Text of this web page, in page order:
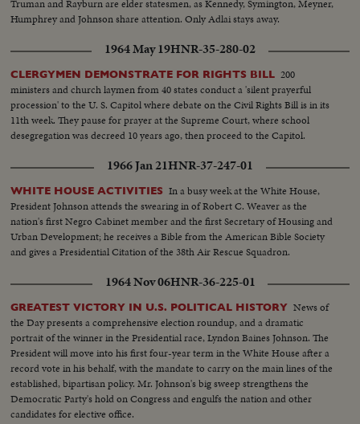
Truman and Rayburn are elder statesmen, as Kennedy, Symington, Meyner,
Humphrey and Johnson share attention. Only Adlai stays away.
1964 May 19HNR-35-280-02
CLERGYMEN DEMONSTRATE FOR RIGHTS BILL 200
ministers and church laymen from 40 states conduct a 'silent prayerful
procession' to the U. S. Capitol where debate on the Civil Rights Bill is in its
11th week. They pause for prayer at the Supreme Court, where school
desegregation was decreed 10 years ago, then proceed to the Capitol.
1966 Jan 21HNR-37-247-01
WHITE HOUSE ACTIVITIES In a busy week at the White House,
President Johnson attends the swearing in of Robert C. Weaver as the
nation's first Negro Cabinet member and the first Secretary of Housing and
Urban Development; he receives a Bible from the American Bible Society
and gives a Presidential Citation of the 38th Air Rescue Squadron.
1964 Nov 06HNR-36-225-01
GREATEST VICTORY IN U.S. POLITICAL HISTORY News of
the Day presents a comprehensive election roundup, and a dramatic
portrait of the winner in the Presidential race, Lyndon Baines Johnson. The
President will move into his first four-year term in the White House after a
record vote in his behalf, with the mandate to carry on the main lines of the
established, bipartisan policy. Mr. Johnson's big sweep strengthens the
Democratic Party's hold on Congress and engulfs the nation and other
candidates for elective office.